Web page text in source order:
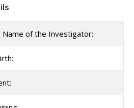
Name of the Investigator: